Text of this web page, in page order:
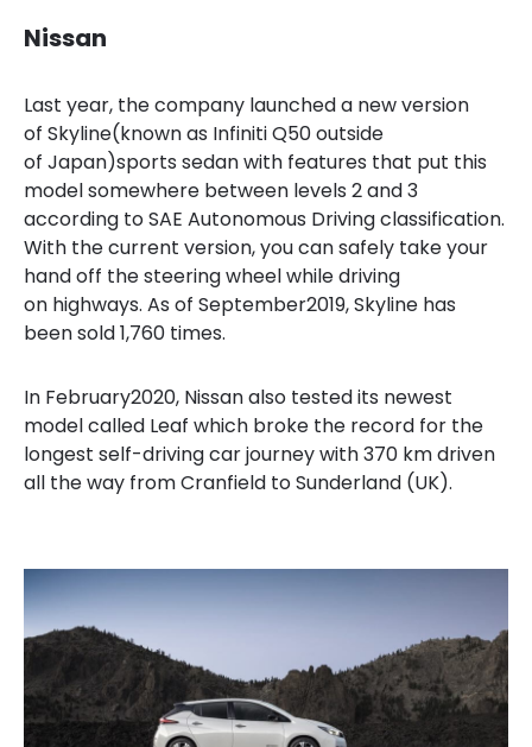
Nissan
Last year, the company launched a new version
of Skyline(known as Infiniti Q50 outside
of Japan)sports sedan with features that put this
model somewhere between levels 2 and 3
according to SAE Autonomous Driving classification.
With the current version, you can safely take your
hand off the steering wheel while driving
on highways. As of September2019, Skyline has
been sold 1,760 times.
In February2020, Nissan also tested its newest
model called Leaf which broke the record for the
longest self-driving car journey with 370 km driven
all the way from Cranfield to Sunderland (UK).